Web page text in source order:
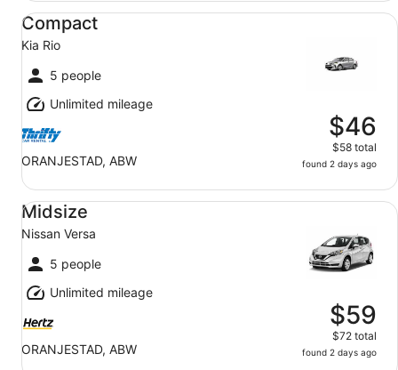
Compact
Kia Rio
5 people
Unlimited mileage
ORANJESTAD, ABW
$46
$58 total
found 2 days ago
Compact Kia Rio
Midsize
Nissan Versa
5 people
Unlimited mileage
ORANJESTAD, ABW
$59
$72 total
found 2 days ago
Midsize Nissan Versa